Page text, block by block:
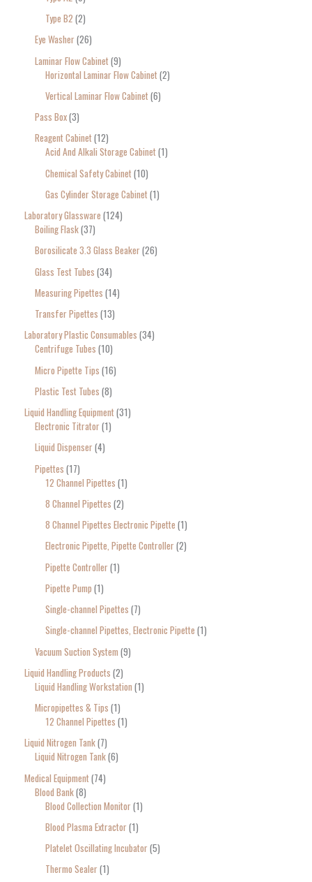
Type B2 2
Eye Washer 26
Laminar Flow Cabinet 9
Horizontal Laminar Flow Cabinet 2
Vertical Laminar Flow Cabinet 6
Pass Box 3
Reagent Cabinet 12
Acid And Alkali Storage Cabinet 1
Chemical Safety Cabinet 10
Gas Cylinder Storage Cabinet 1
Laboratory Glassware 124
Boiling Flask 37
Borosilicate 3.3 Glass Beaker 26
Glass Test Tubes 34
Measuring Pipettes 14
Transfer Pipettes 13
Laboratory Plastic Consumables 34
Centrifuge Tubes 10
Micro Pipette Tips 16
Plastic Test Tubes 8
Liquid Handling Equipment 31
Electronic Titrator 1
Liquid Dispenser 4
Pipettes 17
12 Channel Pipettes 1
8 Channel Pipettes 2
8 Channel Pipettes Electronic Pipette 1
Electronic Pipette, Pipette Controller 2
Pipette Controller 1
Pipette Pump 1
Single-channel Pipettes 7
Single-channel Pipettes, Electronic Pipette 1
Vacuum Suction System 9
Liquid Handling Products 2
Liquid Handling Workstation 1
Micropipettes & Tips 1
12 Channel Pipettes 1
Liquid Nitrogen Tank 7
Liquid Nitrogen Tank 6
Medical Equipment 74
Blood Bank 8
Blood Collection Monitor 1
Blood Plasma Extractor 1
Platelet Oscillating Incubator 5
Thermo Sealer 1